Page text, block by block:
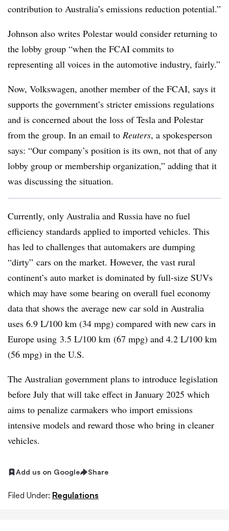
contribution to Australia’s emissions reduction potential.”
Johnson also writes Polestar would consider returning to
the lobby group “when the FCAI commits to
representing all voices in the automotive industry, fairly.”
Now, Volkswagen, another member of the FCAI, says it
supports the government’s stricter emissions regulations
and is concerned about the loss of Tesla and Polestar
from the group. In an email to Reuters, a spokesperson
says: “Our company’s position is its own, not that of any
lobby group or membership organization,” adding that it
was discussing the situation.
Currently, only Australia and Russia have no fuel
efficiency standards applied to imported vehicles. This
has led to challenges that automakers are dumping
“dirty” cars on the market. However, the vast rural
continent’s auto market is dominated by full-size SUVs
which may have some bearing on overall fuel economy
data that shows the average new car sold in Australia
uses 6.9 L/100 km (34 mpg) compared with new cars in
Europe using 3.5 L/100 km (67 mpg) and 4.2 L/100 km
(56 mpg) in the U.S.
The Australian government plans to introduce legislation
before July that will take effect in January 2025 which
aims to penalize carmakers who import emissions
intensive models and reward those who bring in cleaner
vehicles.
Add us on Google Share
Filed Under: Regulations